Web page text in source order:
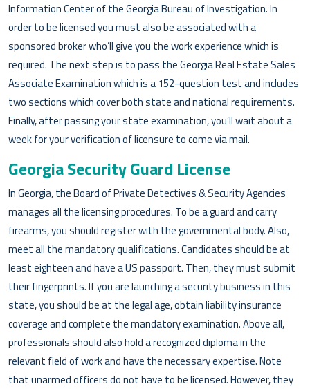
Information Center of the Georgia Bureau of Investigation. In
order to be licensed you must also be associated with a
sponsored broker who’ll give you the work experience which is
required. The next step is to pass the Georgia Real Estate Sales
Associate Examination which is a 152-question test and includes
two sections which cover both state and national requirements.
Finally, after passing your state examination, you’ll wait about a
week for your verification of licensure to come via mail.
Georgia Security Guard License
In Georgia, the Board of Private Detectives & Security Agencies
manages all the licensing procedures. To be a guard and carry
firearms, you should register with the governmental body. Also,
meet all the mandatory qualifications. Candidates should be at
least eighteen and have a US passport. Then, they must submit
their fingerprints. If you are launching a security business in this
state, you should be at the legal age, obtain liability insurance
coverage and complete the mandatory examination. Above all,
professionals should also hold a recognized diploma in the
relevant field of work and have the necessary expertise. Note
that unarmed officers do not have to be licensed. However, they